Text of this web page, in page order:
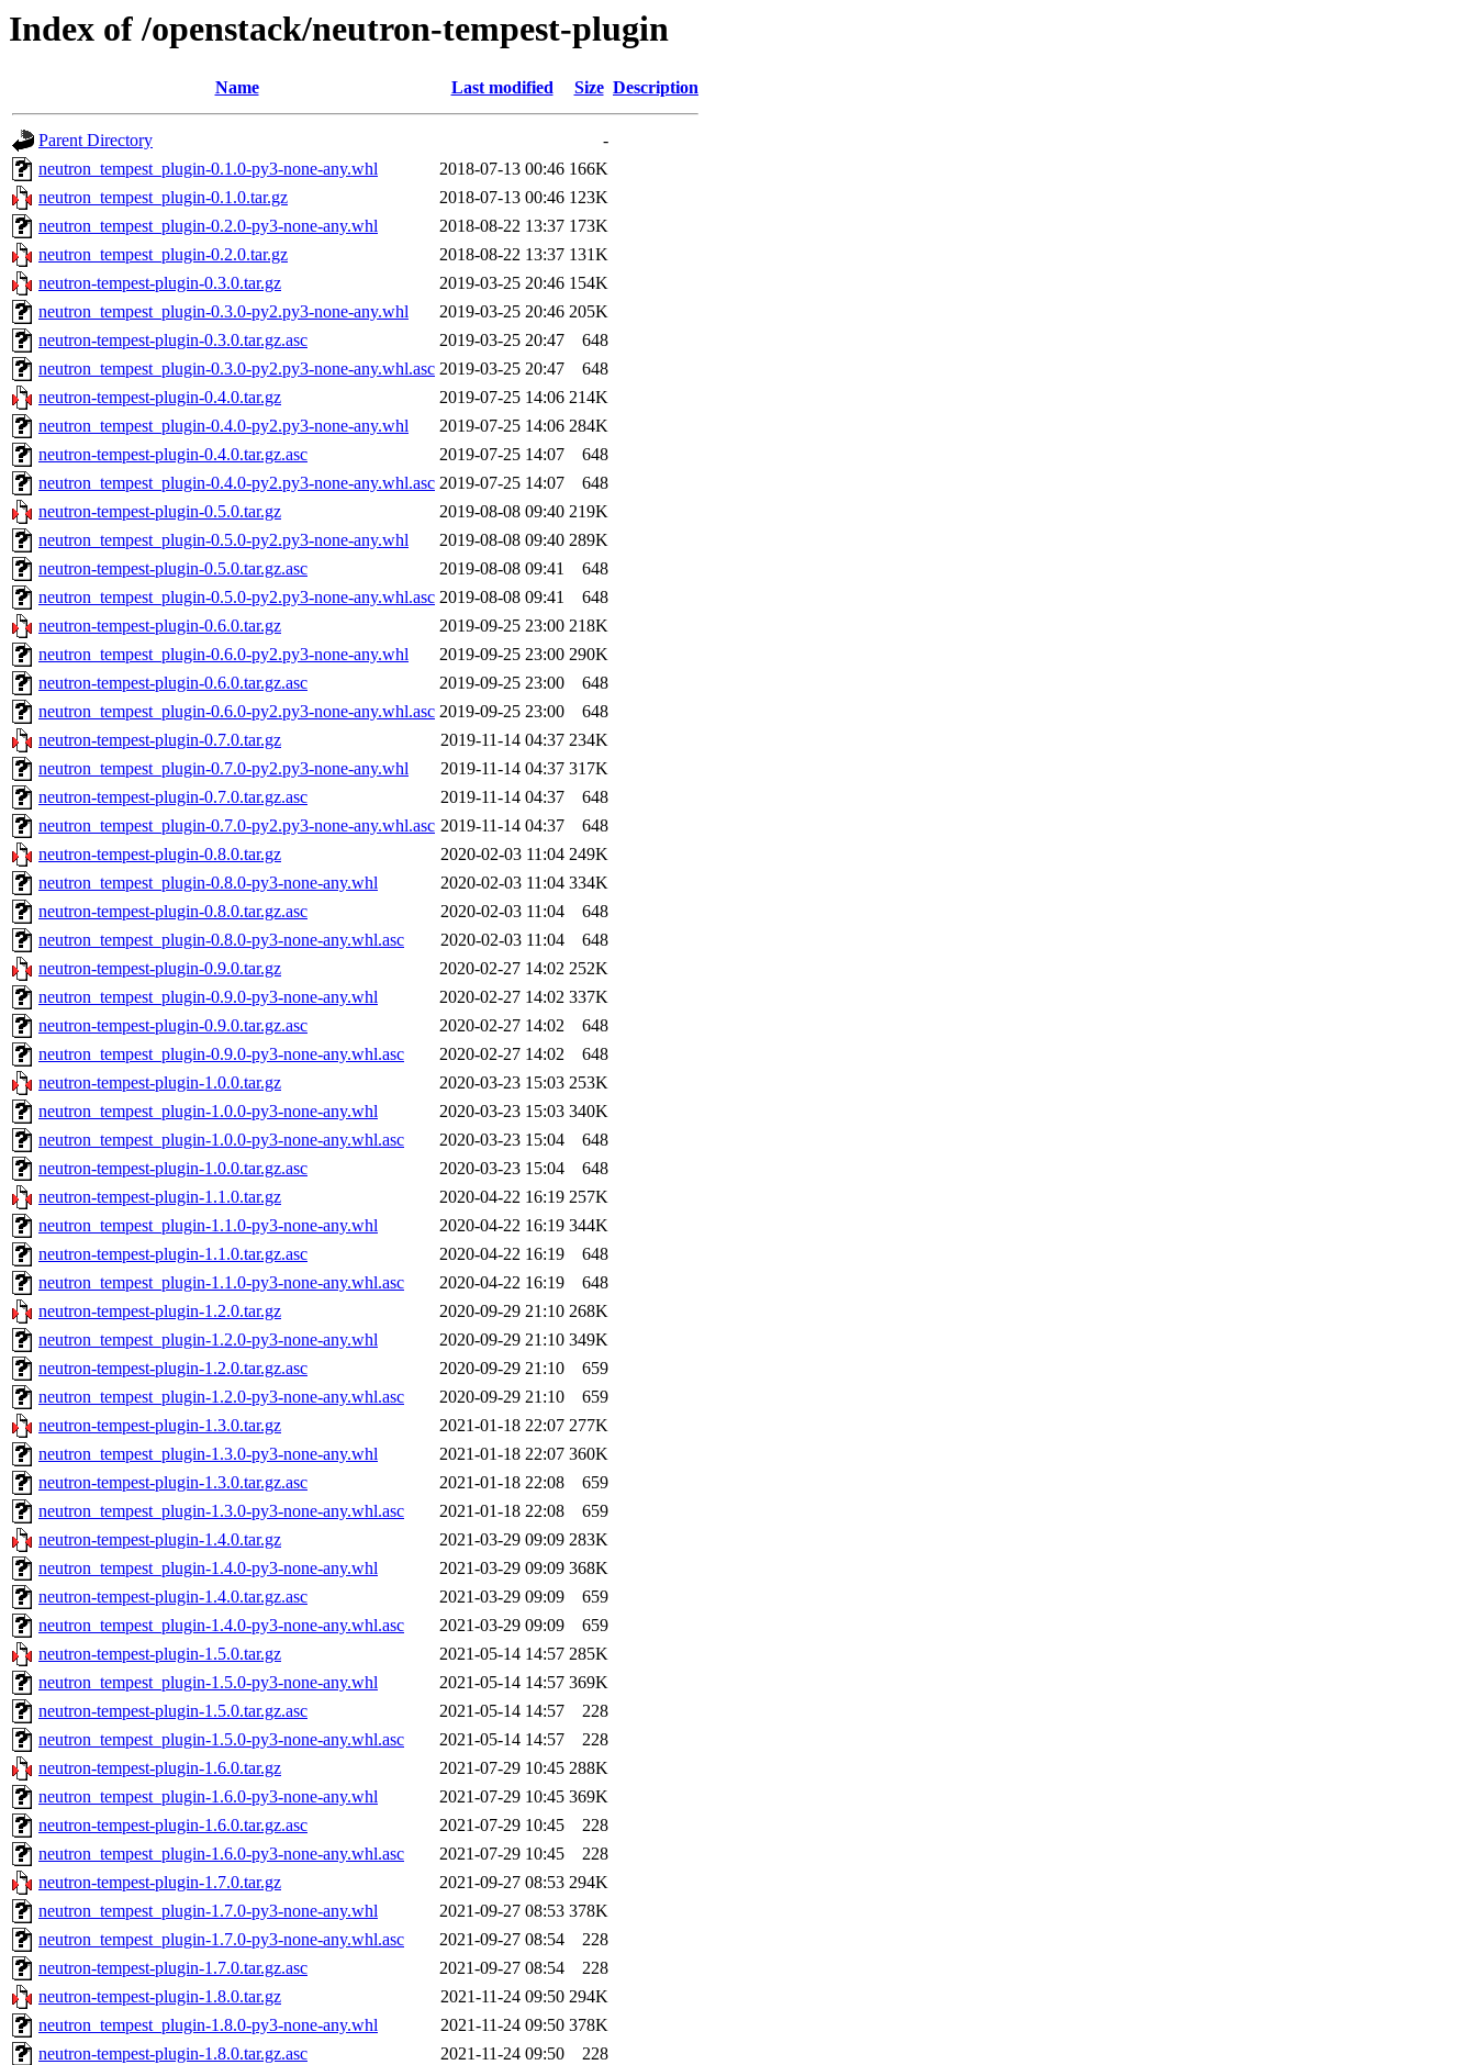
Index of /openstack/neutron-tempest-plugin
Name Last modified Size Description
Parent Directory
-
neutron_tempest_plugin-0.1.0-py3-none-any.whl
2018-07-13 00:46 166K
neutron_tempest_plugin-0.1.0.tar.gz
2018-07-13 00:46 123K
neutron_tempest_plugin-0.2.0-py3-none-any.whl
2018-08-22 13:37 173K
neutron_tempest_plugin-0.2.0.tar.gz
2018-08-22 13:37 131K
neutron-tempest-plugin-0.3.0.tar.gz
2019-03-25 20:46 154K
neutron_tempest_plugin-0.3.0-py2.py3-none-any.whl
2019-03-25 20:46 205K
neutron-tempest-plugin-0.3.0.tar.gz.asc
2019-03-25 20:47
648
neutron_tempest_plugin-0.3.0-py2.py3-none-any.whl.asc 2019-03-25 20:47
648
neutron-tempest-plugin-0.4.0.tar.gz
2019-07-25 14:06 214K
neutron_tempest_plugin-0.4.0-py2.py3-none-any.whl
2019-07-25 14:06 284K
neutron-tempest-plugin-0.4.0.tar.gz.asc
2019-07-25 14:07
648
neutron_tempest_plugin-0.4.0-py2.py3-none-any.whl.asc 2019-07-25 14:07
648
neutron-tempest-plugin-0.5.0.tar.gz
2019-08-08 09:40 219K
neutron_tempest_plugin-0.5.0-py2.py3-none-any.whl
2019-08-08 09:40 289K
neutron-tempest-plugin-0.5.0.tar.gz.asc
2019-08-08 09:41
648
neutron_tempest_plugin-0.5.0-py2.py3-none-any.whl.asc 2019-08-08 09:41
648
neutron-tempest-plugin-0.6.0.tar.gz
2019-09-25 23:00 218K
neutron_tempest_plugin-0.6.0-py2.py3-none-any.whl
2019-09-25 23:00 290K
neutron-tempest-plugin-0.6.0.tar.gz.asc
2019-09-25 23:00
648
neutron_tempest_plugin-0.6.0-py2.py3-none-any.whl.asc 2019-09-25 23:00
648
neutron-tempest-plugin-0.7.0.tar.gz
2019-11-14 04:37 234K
neutron_tempest_plugin-0.7.0-py2.py3-none-any.whl
2019-11-14 04:37 317K
neutron-tempest-plugin-0.7.0.tar.gz.asc
2019-11-14 04:37
648
neutron_tempest_plugin-0.7.0-py2.py3-none-any.whl.asc 2019-11-14 04:37
648
neutron-tempest-plugin-0.8.0.tar.gz
2020-02-03 11:04 249K
neutron_tempest_plugin-0.8.0-py3-none-any.whl
2020-02-03 11:04 334K
neutron-tempest-plugin-0.8.0.tar.gz.asc
2020-02-03 11:04
648
neutron_tempest_plugin-0.8.0-py3-none-any.whl.asc
2020-02-03 11:04
648
neutron-tempest-plugin-0.9.0.tar.gz
2020-02-27 14:02 252K
neutron_tempest_plugin-0.9.0-py3-none-any.whl
2020-02-27 14:02 337K
neutron-tempest-plugin-0.9.0.tar.gz.asc
2020-02-27 14:02
648
neutron_tempest_plugin-0.9.0-py3-none-any.whl.asc
2020-02-27 14:02
648
neutron-tempest-plugin-1.0.0.tar.gz
2020-03-23 15:03 253K
neutron_tempest_plugin-1.0.0-py3-none-any.whl
2020-03-23 15:03 340K
neutron_tempest_plugin-1.0.0-py3-none-any.whl.asc
2020-03-23 15:04
648
neutron-tempest-plugin-1.0.0.tar.gz.asc
2020-03-23 15:04
648
neutron-tempest-plugin-1.1.0.tar.gz
2020-04-22 16:19 257K
neutron_tempest_plugin-1.1.0-py3-none-any.whl
2020-04-22 16:19 344K
neutron-tempest-plugin-1.1.0.tar.gz.asc
2020-04-22 16:19
648
neutron_tempest_plugin-1.1.0-py3-none-any.whl.asc
2020-04-22 16:19
648
neutron-tempest-plugin-1.2.0.tar.gz
2020-09-29 21:10 268K
neutron_tempest_plugin-1.2.0-py3-none-any.whl
2020-09-29 21:10 349K
neutron-tempest-plugin-1.2.0.tar.gz.asc
2020-09-29 21:10
659
neutron_tempest_plugin-1.2.0-py3-none-any.whl.asc
2020-09-29 21:10
659
neutron-tempest-plugin-1.3.0.tar.gz
2021-01-18 22:07 277K
neutron_tempest_plugin-1.3.0-py3-none-any.whl
2021-01-18 22:07 360K
neutron-tempest-plugin-1.3.0.tar.gz.asc
2021-01-18 22:08
659
neutron_tempest_plugin-1.3.0-py3-none-any.whl.asc
2021-01-18 22:08
659
neutron-tempest-plugin-1.4.0.tar.gz
2021-03-29 09:09 283K
neutron_tempest_plugin-1.4.0-py3-none-any.whl
2021-03-29 09:09 368K
neutron-tempest-plugin-1.4.0.tar.gz.asc
2021-03-29 09:09
659
neutron_tempest_plugin-1.4.0-py3-none-any.whl.asc
2021-03-29 09:09
659
neutron-tempest-plugin-1.5.0.tar.gz
2021-05-14 14:57 285K
neutron_tempest_plugin-1.5.0-py3-none-any.whl
2021-05-14 14:57 369K
neutron-tempest-plugin-1.5.0.tar.gz.asc
2021-05-14 14:57
228
neutron_tempest_plugin-1.5.0-py3-none-any.whl.asc
2021-05-14 14:57
228
neutron-tempest-plugin-1.6.0.tar.gz
2021-07-29 10:45 288K
neutron_tempest_plugin-1.6.0-py3-none-any.whl
2021-07-29 10:45 369K
neutron-tempest-plugin-1.6.0.tar.gz.asc
2021-07-29 10:45
228
neutron_tempest_plugin-1.6.0-py3-none-any.whl.asc
2021-07-29 10:45
228
neutron-tempest-plugin-1.7.0.tar.gz
2021-09-27 08:53 294K
neutron_tempest_plugin-1.7.0-py3-none-any.whl
2021-09-27 08:53 378K
neutron_tempest_plugin-1.7.0-py3-none-any.whl.asc
2021-09-27 08:54
228
neutron-tempest-plugin-1.7.0.tar.gz.asc
2021-09-27 08:54
228
neutron-tempest-plugin-1.8.0.tar.gz
2021-11-24 09:50 294K
neutron_tempest_plugin-1.8.0-py3-none-any.whl
2021-11-24 09:50 378K
neutron-tempest-plugin-1.8.0.tar.gz.asc
2021-11-24 09:50
228